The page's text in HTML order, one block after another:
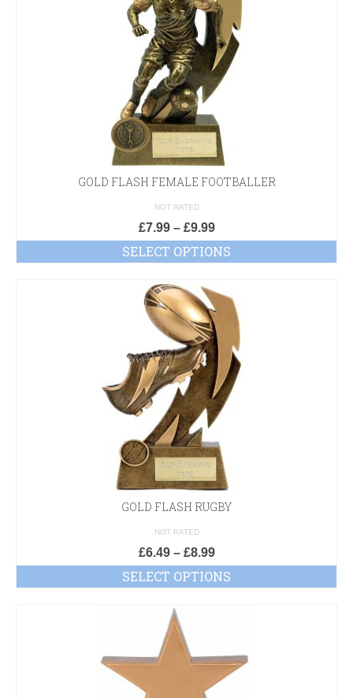
GOLD FLASH FEMALE FOOTBALLER
NOT RATED
£7.99– £9.99
SELECT OPTIONS
GOLD FLASH RUGBY
NOT RATED
£6.49– £8.99
SELECT OPTIONS